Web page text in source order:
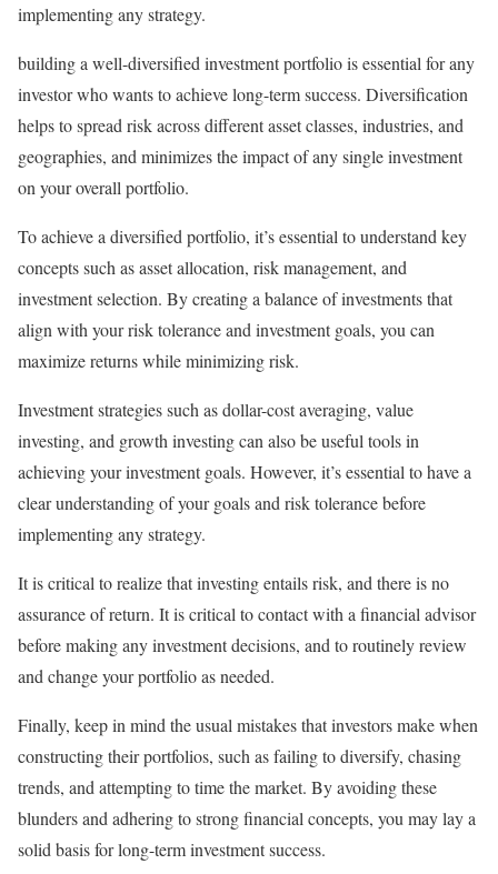
implementing any strategy.
building a well-diversified investment portfolio is essential for any
investor who wants to achieve long-term success. Diversification
helps to spread risk across different asset classes, industries, and
geographies, and minimizes the impact of any single investment
on your overall portfolio.
To achieve a diversified portfolio, it’s essential to understand key
concepts such as asset allocation, risk management, and
investment selection. By creating a balance of investments that
align with your risk tolerance and investment goals, you can
maximize returns while minimizing risk.
Investment strategies such as dollar-cost averaging, value
investing, and growth investing can also be useful tools in
achieving your investment goals. However, it’s essential to have a
clear understanding of your goals and risk tolerance before
implementing any strategy.
It is critical to realize that investing entails risk, and there is no
assurance of return. It is critical to contact with a financial advisor
before making any investment decisions, and to routinely review
and change your portfolio as needed.
Finally, keep in mind the usual mistakes that investors make when
constructing their portfolios, such as failing to diversify, chasing
trends, and attempting to time the market. By avoiding these
blunders and adhering to strong financial concepts, you may lay a
solid basis for long-term investment success.